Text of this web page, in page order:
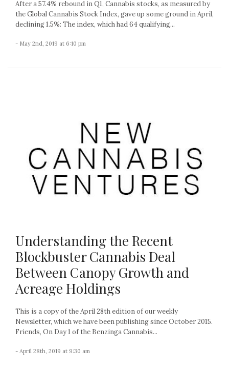
After a 57.4% rebound in Q1, Cannabis stocks, as measured by
the Global Cannabis Stock Index, gave up some ground in April,
declining 1.5%: The index, which had 64 qualifying...
- May 2nd, 2019 at 6:10 pm
Understanding the Recent
Blockbuster Cannabis Deal
Between Canopy Growth and
Acreage Holdings
This is a copy of the April 28th edition of our weekly
Newsletter, which we have been publishing since October 2015.
Friends, On Day 1 of the Benzinga Cannabis...
- April 28th, 2019 at 9:30 am